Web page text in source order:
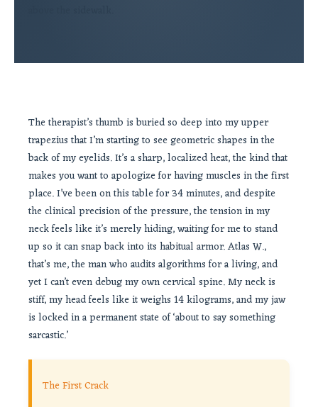
The therapist’s thumb is buried so deep into my upper
trapezius that I’m starting to see geometric shapes in the
back of my eyelids. It’s a sharp, localized heat, the kind that
makes you want to apologize for having muscles in the first
place. I’ve been on this table for 34 minutes, and despite
the clinical precision of the pressure, the tension in my
neck feels like it’s merely hiding, waiting for me to stand
up so it can snap back into its habitual armor. Atlas W.,
that’s me, the man who audits algorithms for a living, and
yet I can’t even debug my own cervical spine. My neck is
stiff, my head feels like it weighs 14 kilograms, and my jaw
is locked in a permanent state of ‘about to say something
sarcastic.’
The First Crack